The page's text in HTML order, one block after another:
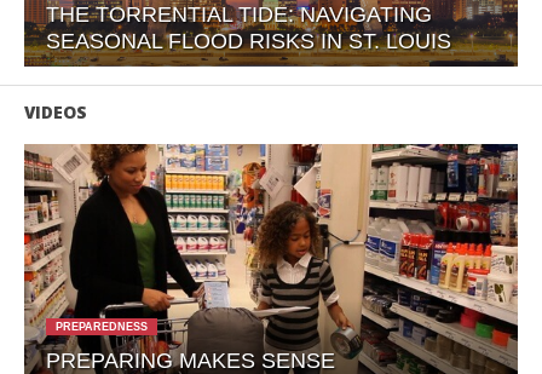
THE TORRENTIAL TIDE: NAVIGATING
SEASONAL FLOOD RISKS IN ST. LOUIS
VIDEOS
PREPAREDNESS
PREPARING MAKES SENSE